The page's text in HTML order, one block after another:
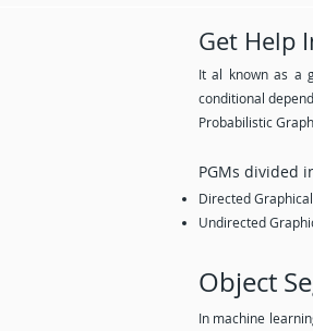
Get Help
It al known as a
conditional
Probabilistic
PGMs divided
Directed
Undirected
Object
In machine